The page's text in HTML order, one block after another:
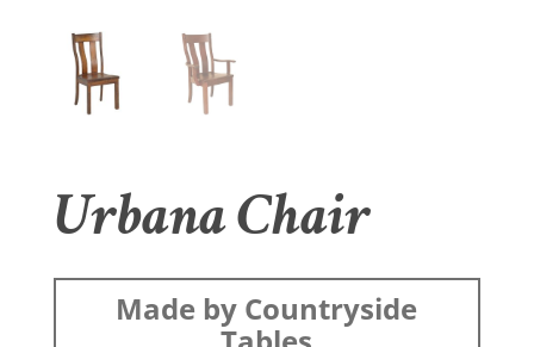
Urbana Chair
Made by Countryside